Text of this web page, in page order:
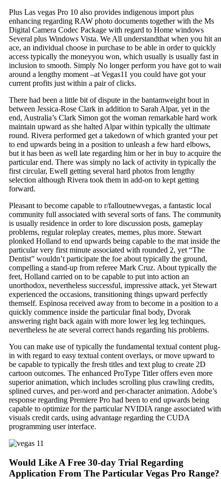
Plus Las vegas Pro 10 also provides indigenous import plus
enhancing regarding RAW photo documents together with the Ms
Digital Camera Codec Package with regard to Home windows
Several plus Windows Vista. We All understandthat when you hit an
ace, an individual choose in purchase to be able in order to quickly
access typically the moneyyou won, which usually is usually fast in
inclusion to smooth. Simply No longer perform you have got to wait
around a lengthy moment –at Vegas11 you could have got your
current profits just within a pair of clicks.
There had been a little bit of dispute in the bantamweight bout in
between Jessica-Rose Clark in addition to Sarah Alpar, yet in the
end, Australia’s Clark Simon got the woman remarkable hard work
maintain upward as she halted Alpar within typically the ultimate
round. Rivera performed get a takedown of which granted your pet
to end upwards being in a position to unleash a few hard elbows,
but it has been as well late regarding him or her in buy to acquire the
particular end. There was simply no lack of activity in typically the
first circular, Ewell getting several hard photos from lengthy
selection although Rivera took them in add-on to kept getting
forward.
Pleasant to become capable to r/falloutnewvegas, a fantastic local
community full associated with several sorts of fans. The
is usually residence in order to lore discussion posts, gameplay
problems, regular roleplay creates, memes, plus more. Stewart
plonked Holland to end upwards being capable to the mat inside the
particular very first minute associated with rounded 2, yet “The
Dentist” wouldn’t participate the foe about typically the ground,
compelling a stand-up from referee Mark Cruz. About typically the
feet, Holland carried on to be capable to put into action an
unorthodox, nevertheless successful, impressive attack, yet Stewart
experienced the occasions, transitioning things upward perfectly
themself. Espinosa received away from to become in a position to a
quickly commence inside the particular final body, Dvorak
answering right back again with more lower leg leg techinques,
nevertheless he ate several correct hands regarding his problems.
You can make use of typically the fundamental textual content plug-
in with regard to easy textual content overlays, or move upward to
be capable to typically the fresh titles and text plug to create 2D
cartoon outcomes. The enhanced ProType Titler offers even more
superior animation, which includes scrolling plus crawling credits,
splined curves, and per-word and per-character animation. Adobe’s
response regarding Premiere Pro had been to end upwards being
capable to optimize for the particular NVIDIA range associated with
visuals credit cards, using advantage regarding the CUDA
programming user interface.
Would Like A Free 30-day Trial Regarding
Application From The Particular Vegas Pro Range?